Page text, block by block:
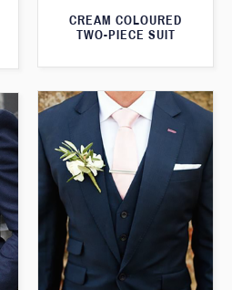
CREAM COLOURED
TWO-PIECE SUIT